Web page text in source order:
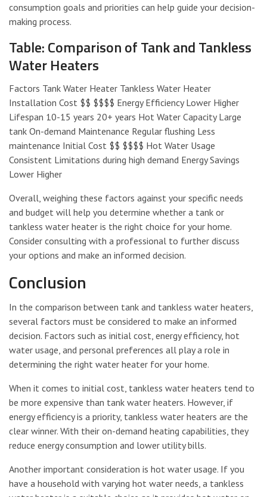
consumption goals and priorities can help guide your decision-
making process.
Table: Comparison of Tank and Tankless
Water Heaters
Factors Tank Water Heater Tankless Water Heater
Installation Cost $$ $$$$ Energy Efficiency Lower Higher
Lifespan 10-15 years 20+ years Hot Water Capacity Large
tank On-demand Maintenance Regular flushing Less
maintenance Initial Cost $$ $$$$ Hot Water Usage
Consistent Limitations during high demand Energy Savings
Lower Higher
Overall, weighing these factors against your specific needs
and budget will help you determine whether a tank or
tankless water heater is the right choice for your home.
Consider consulting with a professional to further discuss
your options and make an informed decision.
Conclusion
In the comparison between tank and tankless water heaters,
several factors must be considered to make an informed
decision. Factors such as initial cost, energy efficiency, hot
water usage, and personal preferences all play a role in
determining the right water heater for your home.
When it comes to initial cost, tankless water heaters tend to
be more expensive than tank water heaters. However, if
energy efficiency is a priority, tankless water heaters are the
clear winner. With their on-demand heating capabilities, they
reduce energy consumption and lower utility bills.
Another important consideration is hot water usage. If you
have a household with varying hot water needs, a tankless